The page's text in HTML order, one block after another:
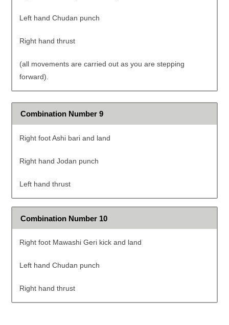
Left hand Chudan punch
Right hand thrust
(all movements are carried out as you are stepping
forward).
Combination Number 9
Right foot Ashi bari and land
Right hand Jodan punch
Left hand thrust
Combination Number 10
Right foot Mawashi Geri kick and land
Left hand Chudan punch
Right hand thrust